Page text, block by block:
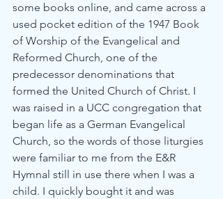
some books online, and came across a
used pocket edition of the 1947 Book
of Worship of the Evangelical and
Reformed Church, one of the
predecessor denominations that
formed the United Church of Christ. I
was raised in a UCC congregation that
began life as a German Evangelical
Church, so the words of those liturgies
were familiar to me from the E&R
Hymnal still in use there when I was a
child. I quickly bought it and was